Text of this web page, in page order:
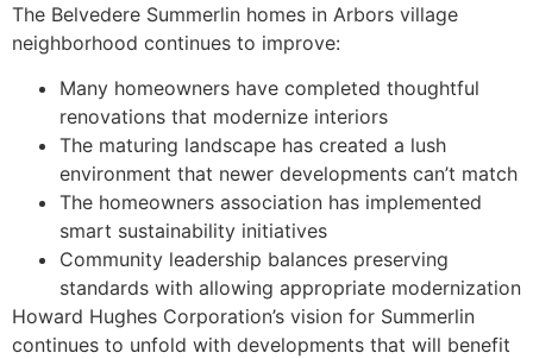
The Belvedere Summerlin homes in Arbors village
neighborhood continues to improve:
Many homeowners have completed thoughtful
renovations that modernize interiors
The maturing landscape has created a lush
environment that newer developments can’t match
The homeowners association has implemented
smart sustainability initiatives
Community leadership balances preserving
standards with allowing appropriate modernization
Howard Hughes Corporation’s vision for Summerlin
continues to unfold with developments that will benefit